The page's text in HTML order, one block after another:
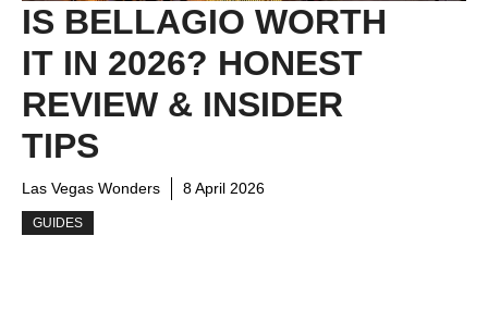
IS BELLAGIO WORTH
IT IN 2026? HONEST
REVIEW & INSIDER
TIPS
Las Vegas Wonders 8 April 2026
GUIDES